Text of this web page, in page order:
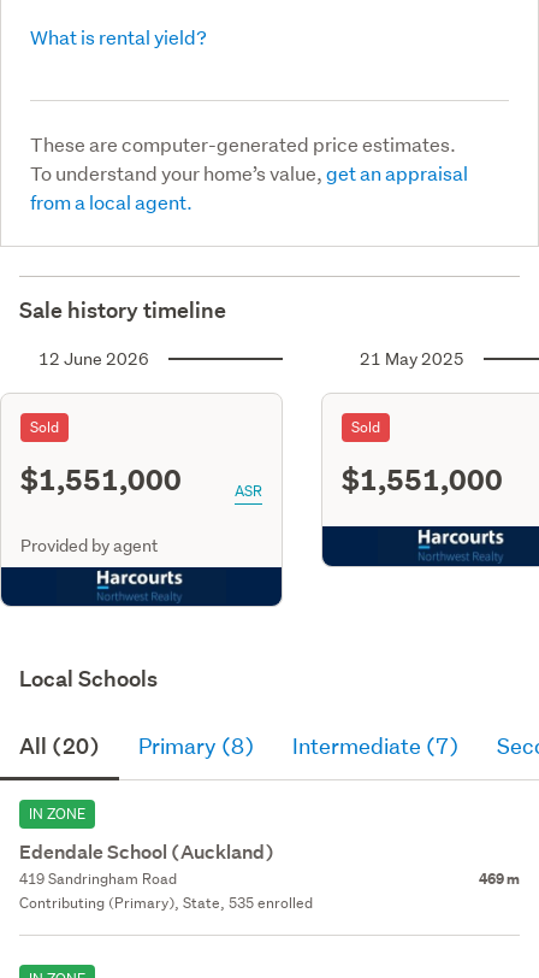
What is rental yield?
These are computer-generated price estimates.
To understand your home’s value,get an appraisal
from a local agent.
Sale history timeline
12 June 2026
Sold
$1,551,000 ASR
Provided by agent
21 May 2025
Sold
$1,551,000
Local Schools
All (20) Primary (8) Intermediate (7)
IN ZONE
Edendale School (Auckland)
419 Sandringham Road 469 m
Contributing (Primary), State, 535 enrolled